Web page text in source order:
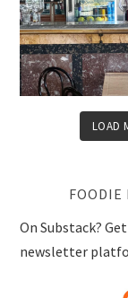
LOAD
FOODIE
On Substack?
newsletter